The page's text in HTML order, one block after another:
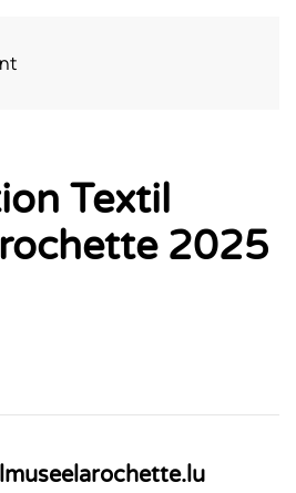
Textil
2025